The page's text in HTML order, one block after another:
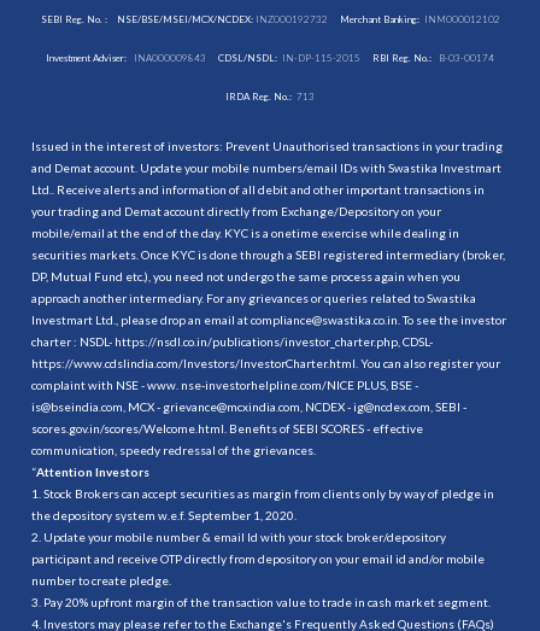
SEBI Reg. No. : NSE/BSE/MSEI/MCX/NCDEX:INZ000192732 Merchant Banking: INM000012102
Investment Adviser: INA000009843 CDSL/NSDL: IN-DP-115-2015 RBI Reg. No.: B-03-00174
IRDA Reg. No.: 713
Issued in the interest of investors: Prevent Unauthorised transactions in your trading
and Demat account. Update your mobile numbers/email IDs with Swastika Investmart
Ltd.. Receive alerts and information of all debit and other important transactions in
your trading and Demat account directly from Exchange/Depository on your
mobile/email at the end of the day. KYC is a onetime exercise while dealing in
securities markets. Once KYC is done through a SEBI registered intermediary (broker,
DP, Mutual Fund etc.), you need not undergo the same process again when you
approach another intermediary. For any grievances or queries related to Swastika
Investmart Ltd., please drop an email at compliance@swastika.co.in. To see the investor
charter : NSDL- https://nsdl.co.in/publications/investor_charter.php , CDSL-
https://www.cdslindia.com/Investors/InvestorCharter.html . You can also register your
complaint with NSE - www. nse-investorhelpline.com/NICE PLUS, BSE -
is@bseindia.com, MCX - grievance@mcxindia.com, NCDEX - ig@ncdex.com, SEBI -
scores.gov.in/scores/Welcome.html. Benefits of SEBI SCORES - effective
communication, speedy redressal of the grievances.
“Attention Investors
1. Stock Brokers can accept securities as margin from clients only by way of pledge in
the depository system w.e.f. September 1, 2020.
2. Update your mobile number & email Id with your stock broker/depository
participant and receive OTP directly from depository on your email id and/or mobile
number to create pledge.
3. Pay 20% upfront margin of the transaction value to trade in cash market segment.
4. Investors may please refer to the Exchange's Frequently Asked Questions (FAQs)